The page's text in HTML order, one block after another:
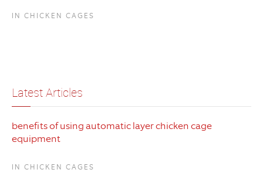
IN CHICKEN CAGES
Latest Articles
benefits of using automatic layer chicken cage
equipment
IN CHICKEN CAGES